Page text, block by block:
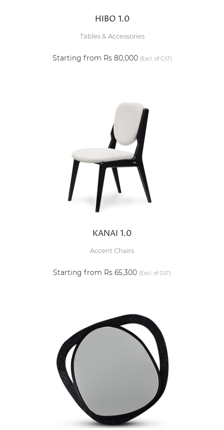
HIBO 1.0
Tables & Accessories
Starting from Rs 80,000 (Excl. of GST)
KANAI 1.0
Accent Chairs
Starting from Rs 65,300 (Excl. of GST)